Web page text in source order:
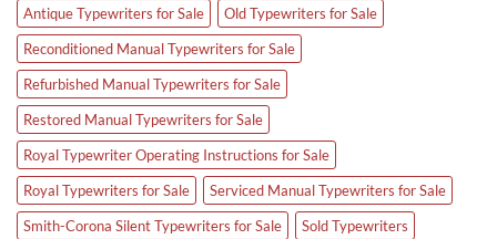
Antique Typewriters for Sale
Old Typewriters for Sale
Reconditioned Manual Typewriters for Sale
Refurbished Manual Typewriters for Sale
Restored Manual Typewriters for Sale
Royal Typewriter Operating Instructions for Sale
Royal Typewriters for Sale
Serviced Manual Typewriters for Sale
Smith-Corona Silent Typewriters for Sale
Sold Typewriters